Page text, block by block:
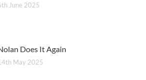
June 2025
Does It Again
May 2025